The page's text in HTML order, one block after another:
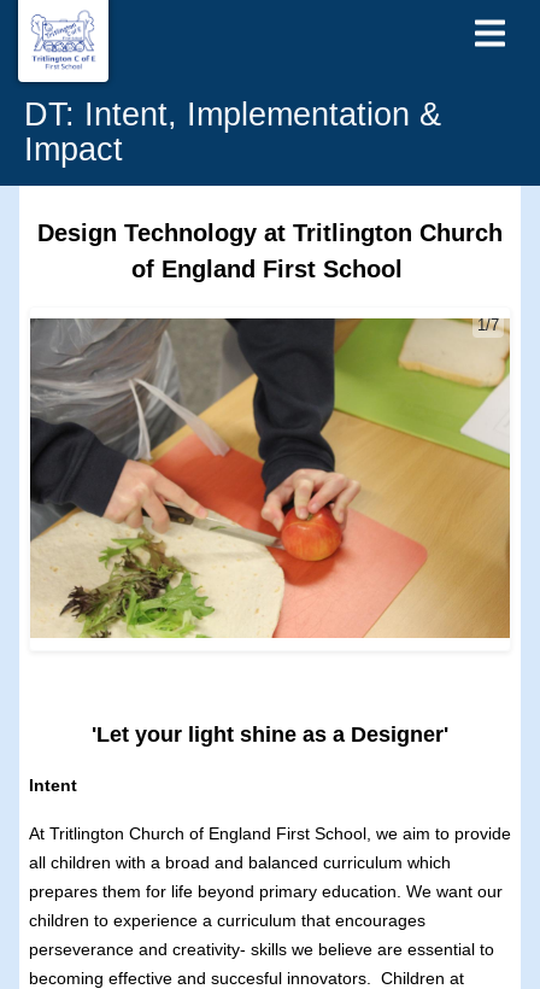
DT: Intent, Implementation &
Impact
Design Technology at Tritlington Church
of England First School
1/7
'Let your light shine as a Designer'
Intent
At Tritlington Church of England First School, we aim to provide
all children with a broad and balanced curriculum which
prepares them for life beyond primary education. We want our
children to experience a curriculum that encourages
perseverance and creativity- skills we believe are essential to
becoming effective and succesful innovators. Children at